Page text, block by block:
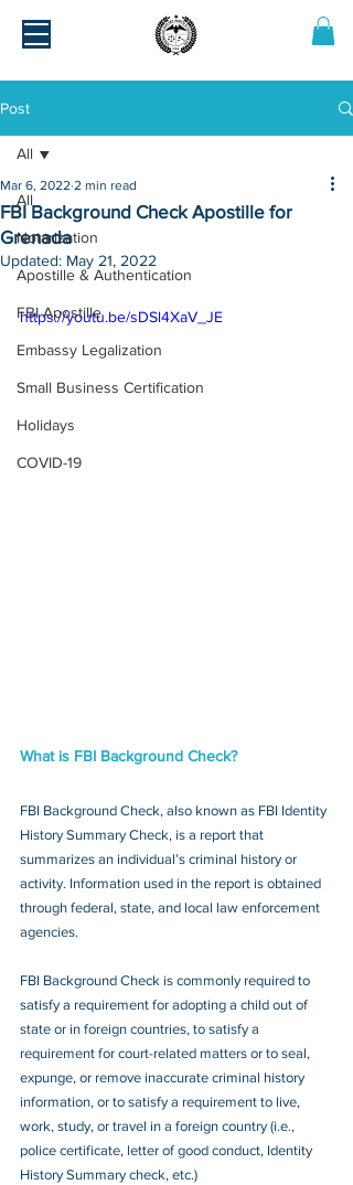
Post
All
Notarization
Apostille & Authentication
FBI Apostille
Embassy Legalization
Small Business Certification
Holidays
COVID-19
All
FBI Background Check Apostille for
Grenada
Mar 6, 2022 2 min read
Updated: May 21, 2022
https://youtu.be/sDSl4XaV_JE
What is FBI Background Check?
FBI Background Check, also known as FBI Identity
History Summary Check, is a report that
summarizes an individual’s criminal history or
activity. Information used in the report is obtained
through federal, state, and local law enforcement
agencies.
FBI Background Check is commonly required to
satisfy a requirement for adopting a child out of
state or in foreign countries, to satisfy a
requirement for court-related matters or to seal,
expunge, or remove inaccurate criminal history
information, or to satisfy a requirement to live,
work, study, or travel in a foreign country (i.e.,
police certificate, letter of good conduct, Identity
History Summary check, etc.)